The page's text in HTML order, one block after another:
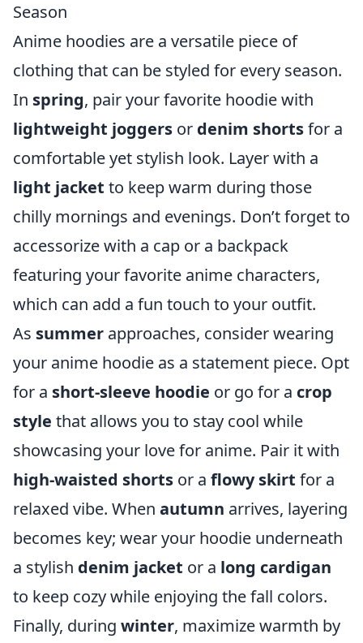
Season
Anime hoodies are a versatile piece of
clothing that can be styled for every season.
In spring, pair your favorite hoodie with
lightweight joggers or denim shortsfor a
comfortable yet stylish look. Layer with a
light jacket to keep warm during those
chilly mornings and evenings. Don’t forget to
accessorize with a cap or a backpack
featuring your favorite anime characters,
which can add a fun touch to your outfit.
As summer approaches, consider wearing
your anime hoodie as a statement piece. Opt
for a short-sleeve hoodie or go for a crop
style that allows you to stay cool while
showcasing your love for anime. Pair it with
high-waisted shorts or a flowy skirt for a
relaxed vibe. When autumn arrives, layering
becomes key; wear your hoodie underneath
a stylish denim jacket or a long cardigan
to keep cozy while enjoying the fall colors.
Finally, during winter, maximize warmth by